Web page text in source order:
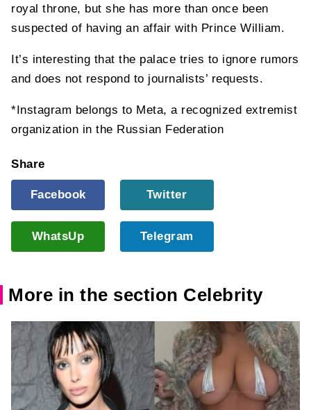
royal throne, but she has more than once been
suspected of having an affair with Prince William.
It’s interesting that the palace tries to ignore rumors
and does not respond to journalists’ requests.
*Instagram belongs to Meta, a recognized extremist
organization in the Russian Federation
Share
Facebook Twitter
WhatsUp Telegram
More in the section Celebrity